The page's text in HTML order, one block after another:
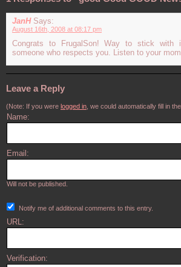
JanH Says:
August 16th, 2008 at 08:17 pm
Congrats to FrugalSon! Way to stick with
someone who respects you. Listen to your
Leave a Reply
(Note: If you were logged in , we could automatically fill in
Name:
Email:
Will not be published.
Notify me of additional comments to this entry.
URL:
Verification: